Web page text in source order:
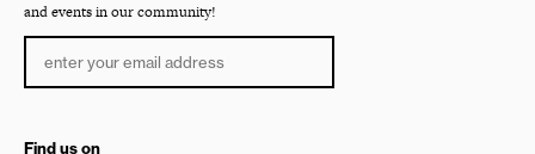
and events in our community!
Find us on